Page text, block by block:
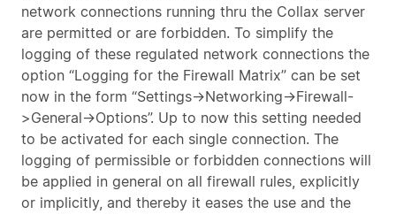
network connections running thru the Collax server
are permitted or are forbidden. To simplify the
logging of these regulated network connections the
option “Logging for the Firewall Matrix” can be set
now in the form “Settings->Networking->Firewall-
>General->Options”. Up to now this setting needed
to be activated for each single connection. The
logging of permissible or forbidden connections will
be applied in general on all firewall rules, explicitly
or implicitly, and thereby it eases the use and the